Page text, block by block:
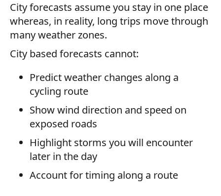
City forecasts assume you stay in one place
whereas, in reality, long trips move through
many weather zones.
City based forecasts cannot:
Predict weather changes along a
cycling route
Show wind direction and speed on
exposed roads
Highlight storms you will encounter
later in the day
Account for timing along a route